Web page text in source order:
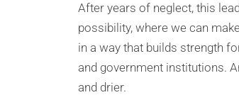
After years of neglect, this
possibility, where we can
in a way that builds strength
and government institutions.
and drier.